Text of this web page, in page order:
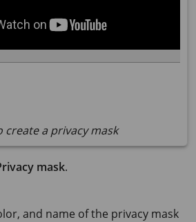
create a privacy mask
mask.
and name of the privacy mask